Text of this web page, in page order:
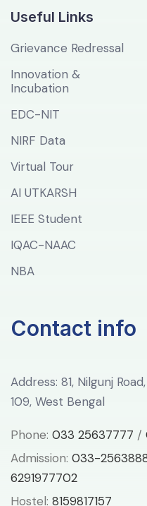
Useful Links
Grievance Redressal
Innovation &
Incubation
EDC-NIT
NIRF Data
Virtual Tour
AI UTKARSH
IEEE Student
IQAC-NAAC
NBA
Contact info
Address: 81, Nilgunj
109, West Bengal
Phone: 033 25637777 /
Admission: 033-
6291977702
Hostel: 8159817157